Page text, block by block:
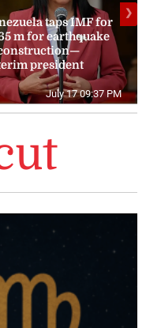
taps IMF for
m for earthquake
president
July 17 09:37 PM
❯